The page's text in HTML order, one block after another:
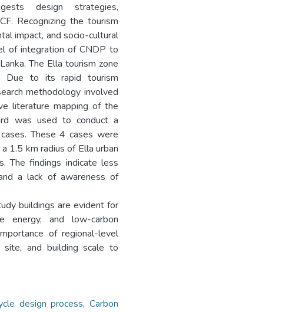
design strategies,
Recognizing the tourism
impact, and socio-cultural
of integration of CNDP to
The Ella tourism zone
Due to its rapid tourism
methodology involved
literature mapping of the
was used to conduct a
These 4 cases were
1.5 km radius of Ella urban
The findings indicate less
a lack of awareness of
buildings are evident for
energy, and low-carbon
of regional-level
site, and building scale to
design process, Carbon